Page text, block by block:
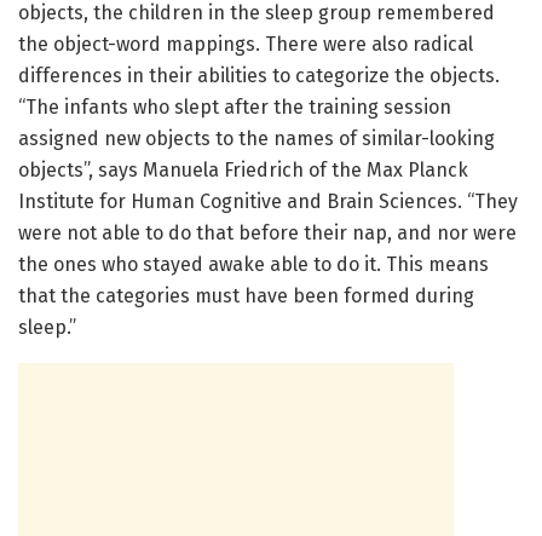
objects, the children in the sleep group remembered
the object-word mappings. There were also radical
differences in their abilities to categorize the objects.
“The infants who slept after the training session
assigned new objects to the names of similar-looking
objects”, says Manuela Friedrich of the Max Planck
Institute for Human Cognitive and Brain Sciences. “They
were not able to do that before their nap, and nor were
the ones who stayed awake able to do it. This means
that the categories must have been formed during
sleep.”